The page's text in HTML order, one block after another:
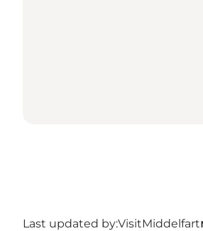
Last updated by:VisitMiddelfart